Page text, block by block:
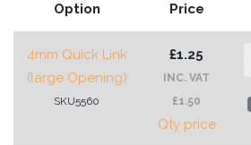
Option Price
4mm Quick Link
(large Opening)
SKU5560
£1.25
INC. VAT
£1.50
Qty price